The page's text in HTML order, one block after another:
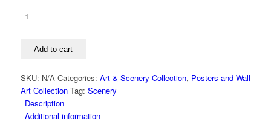
Glow
-
Left
Poster
Add to cart
SKU: N/A Categories: Art & Scenery Collection, Posters and Wall
Art Collection Tag: Scenery
Description
Additional information